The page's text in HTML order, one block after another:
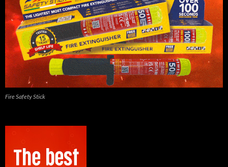
Fire Safety Stick